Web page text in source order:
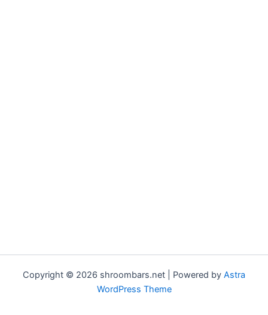
Copyright © 2026 shroombars.net | Powered by Astra
WordPress Theme